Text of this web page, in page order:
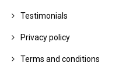
Testimonials
Privacy policy
Terms and conditions